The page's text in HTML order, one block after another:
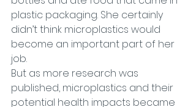
plastic packaging. She certainly
didn’t think microplastics would
become an important part of her
job.
But as more research was
published, microplastics and their
potential health impacts became